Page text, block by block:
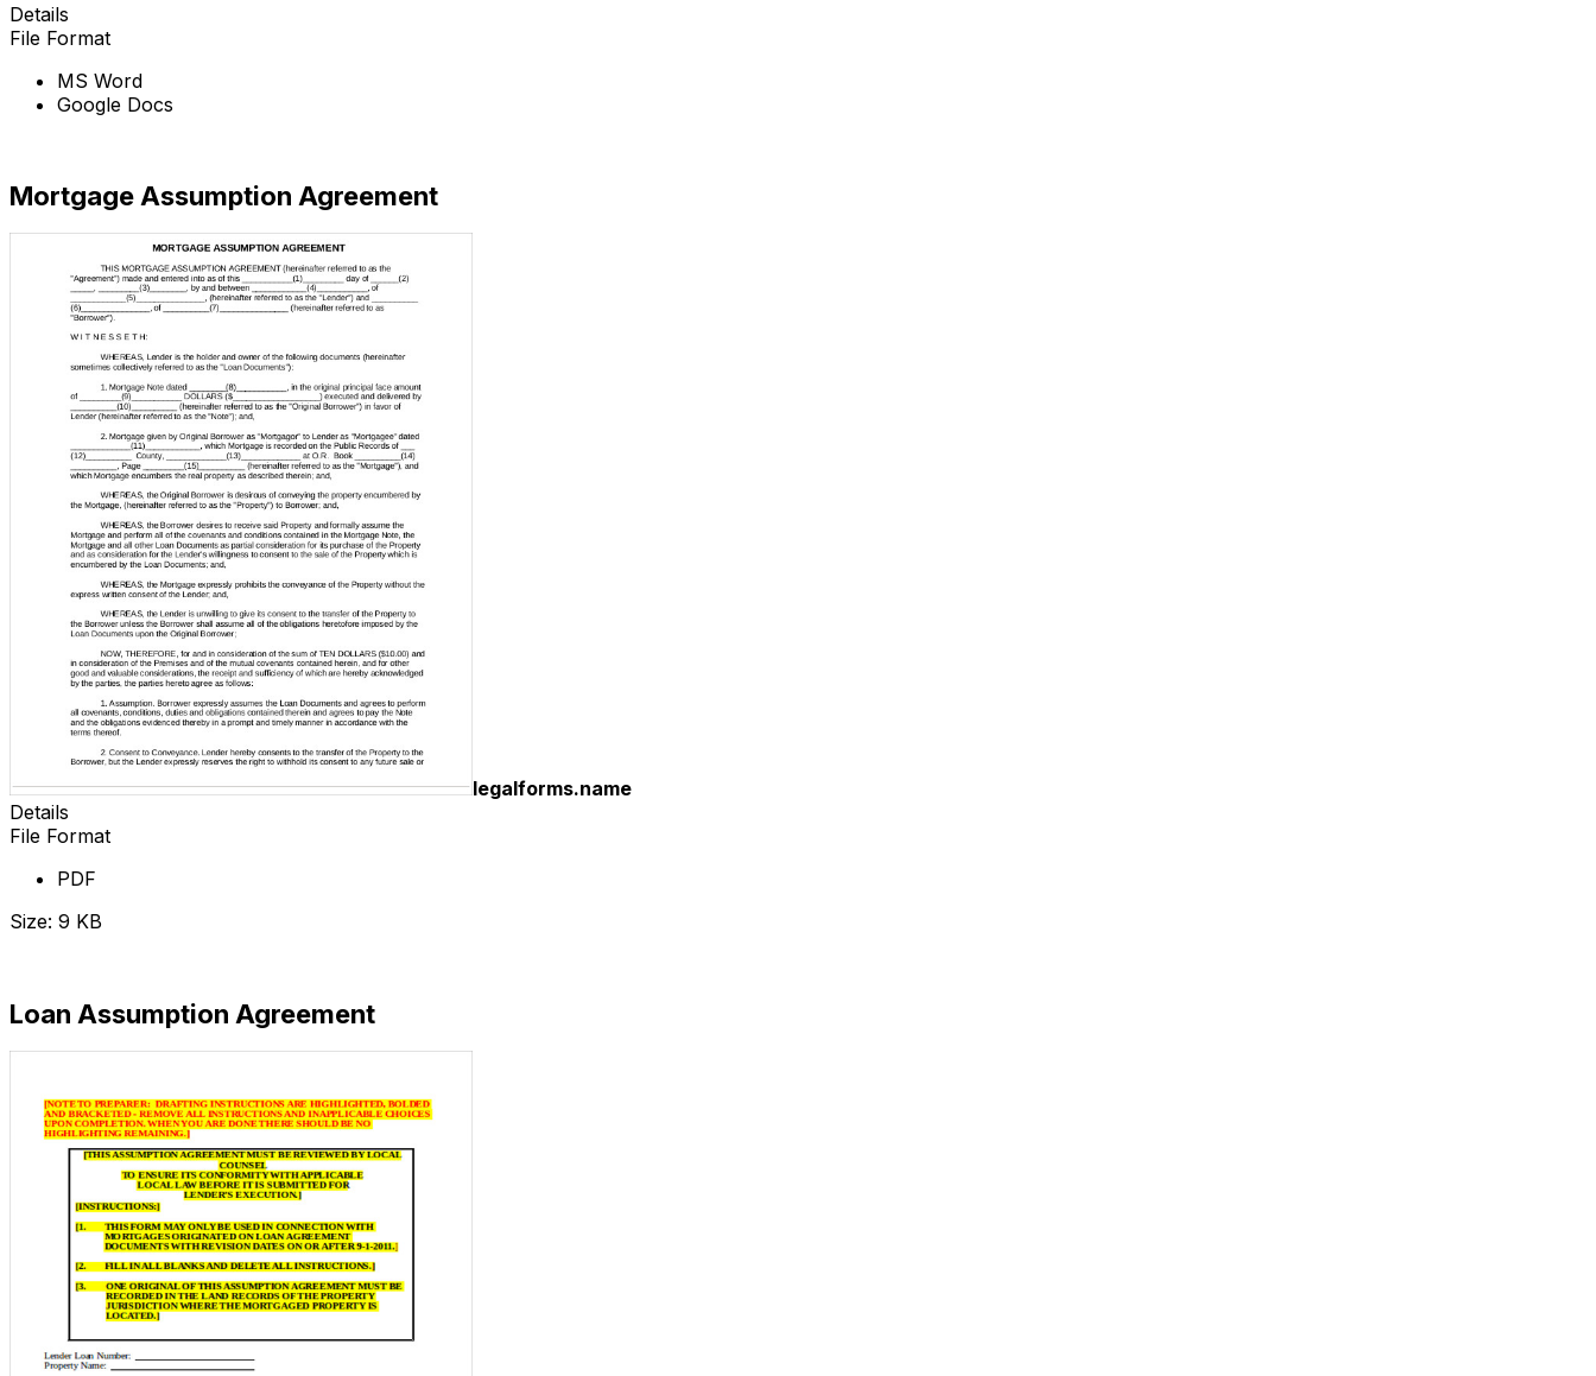
Details
File Format
MS Word
Google Docs
Mortgage Assumption Agreement
legalforms.name
Details
File Format
PDF
Size: 9 KB
Loan Assumption Agreement